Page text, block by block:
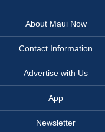
About Maui Now
Contact Information
Advertise with Us
App
Newsletter